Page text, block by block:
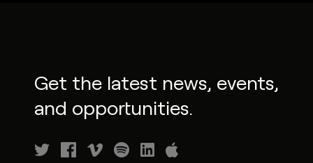
Get the latest news, events,
and opportunities.